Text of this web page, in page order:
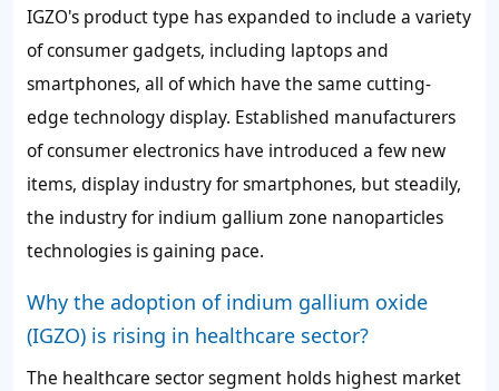
IGZO's product type has expanded to include a variety
of consumer gadgets, including laptops and
smartphones, all of which have the same cutting-
edge technology display. Established manufacturers
of consumer electronics have introduced a few new
items, display industry for smartphones, but steadily,
the industry for indium gallium zone nanoparticles
technologies is gaining pace.
Why the adoption of indium gallium oxide
(IGZO) is rising in healthcare sector?
The healthcare sector segment holds highest market